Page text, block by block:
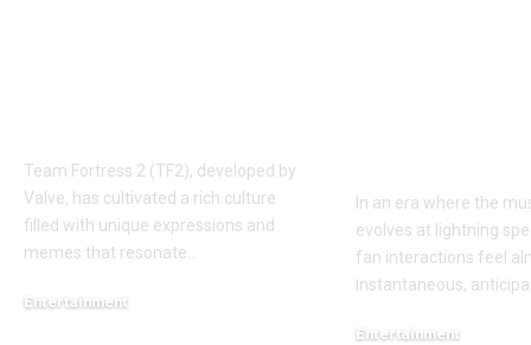
Team Fortress 2 (TF2), developed by
Valve, has cultivated a rich culture
filled with unique expressions and
memes that resonate
Entertainment
In an era where the
evolves at lightning
fan interactions feel
instantaneous,
Entertainment